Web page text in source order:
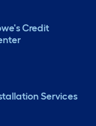
Credit
Services